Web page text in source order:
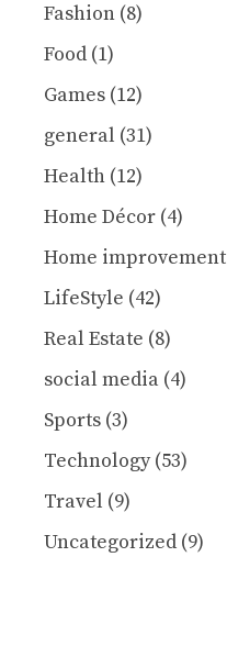
Fashion (8)
Food (1)
Games (12)
general (31)
Health (12)
Home Décor (4)
Home improvement
LifeStyle (42)
Real Estate (8)
social media (4)
Sports (3)
Technology(53)
Travel (9)
Uncategorized (9)